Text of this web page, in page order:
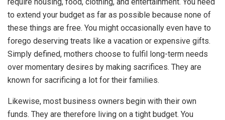
require housing, food, clothing, and entertainment. You need
to extend your budget as far as possible because none of
these things are free. You might occasionally even have to
forego deserving treats like a vacation or expensive gifts.
Simply defined, mothers choose to fulfil long-term needs
over momentary desires by making sacrifices. They are
known for sacrificing a lot for their families.
Likewise, most business owners begin with their own
funds. They are therefore living on a tight budget. You